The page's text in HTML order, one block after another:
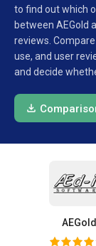
to find out which
between AEGold
reviews.
use, and user
and decide
AEGold